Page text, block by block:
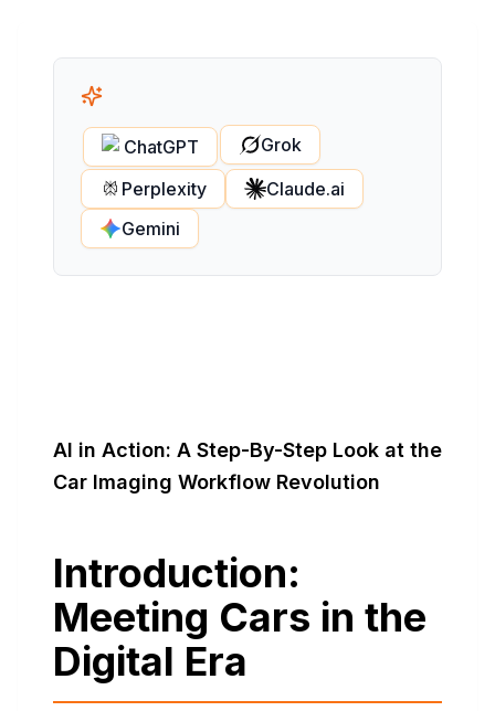
ChatGPT
Grok
Perplexity
Claude.ai
Gemini
AI in Action: A Step-By-Step Look at the
Car Imaging Workflow Revolution
Introduction:
Meeting Cars in the
Digital Era